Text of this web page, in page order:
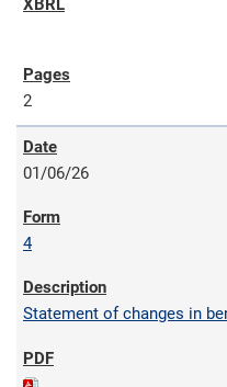
2
01/06/26
4
Statement of changes in